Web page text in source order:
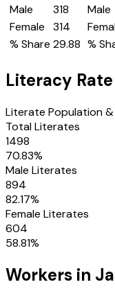
Male
318
Female
314
% Share 29.88
Male
%
Literacy
Literate Population
Total Literates
1498
70.83%
Male Literates
894
82.17%
Female Literates
604
58.81%
Workers in